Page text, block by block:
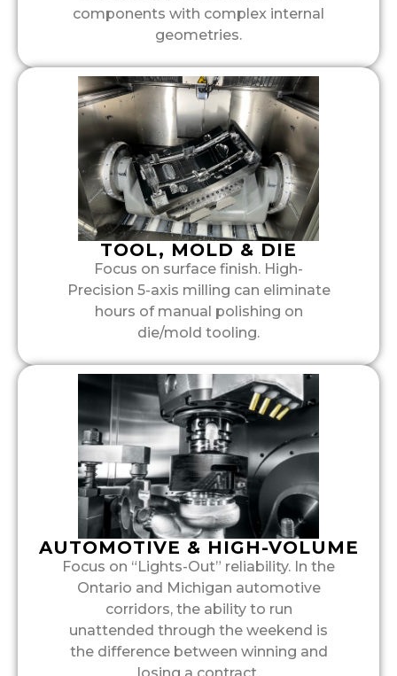
components with complex internal
geometries.
TOOL, MOLD & DIE
Focus on surface finish. High-
Precision 5-axis milling can eliminate
hours of manual polishing on
die/mold tooling.
AUTOMOTIVE & HIGH-VOLUME
Focus on “Lights-Out” reliability. In the
Ontario and Michigan automotive
corridors, the ability to run
unattended through the weekend is
the difference between winning and